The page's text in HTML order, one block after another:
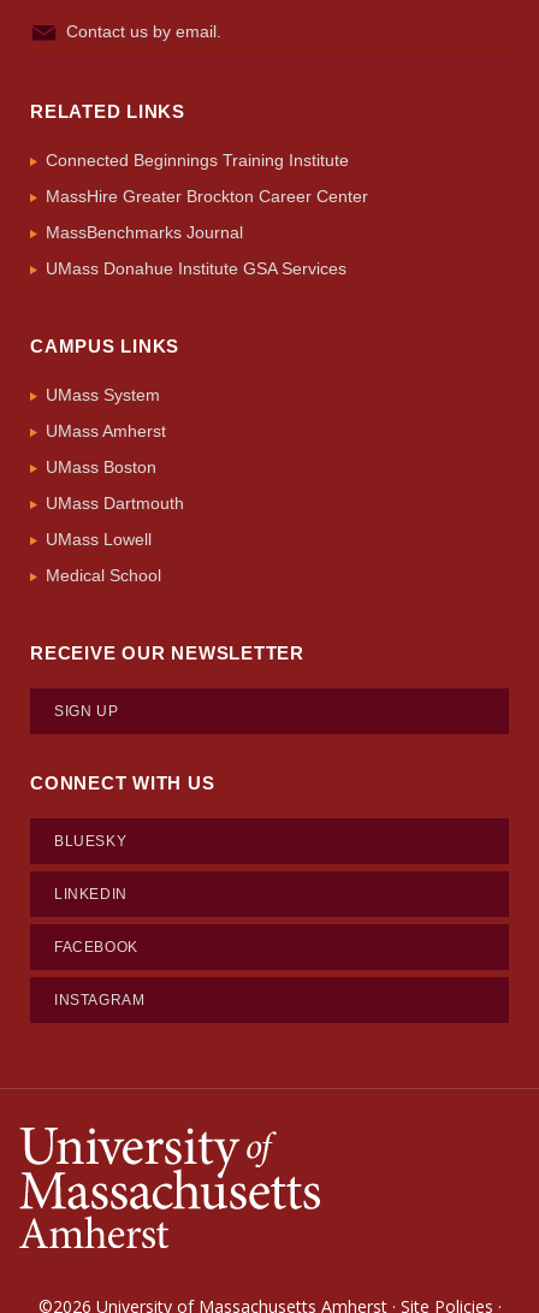
Contact us by email.
RELATED LINKS
Connected Beginnings Training Institute
MassHire Greater Brockton Career Center
MassBenchmarks Journal
UMass Donahue Institute GSA Services
CAMPUS LINKS
UMass System
UMass Amherst
UMass Boston
UMass Dartmouth
UMass Lowell
Medical School
RECEIVE OUR NEWSLETTER
SIGN UP
CONNECT WITH US
BLUESKY
LINKEDIN
FACEBOOK
INSTAGRAM
©2026 University of Massachusetts Amherst· Site Policies ·